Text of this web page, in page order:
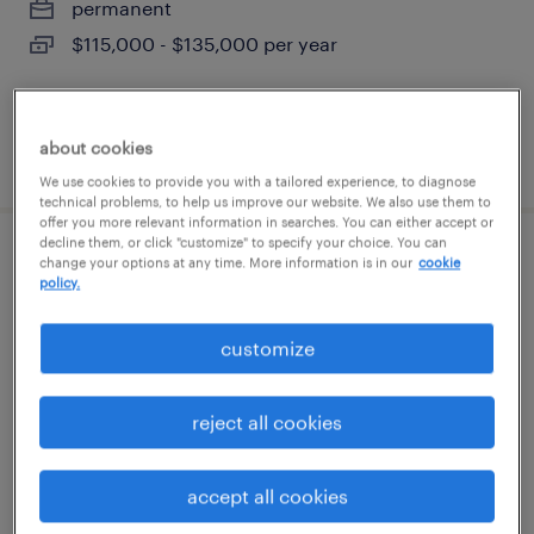
permanent
$115,000 - $135,000 per year
posted july 15, 2026
mechanical assembler
san jose, california
$23 - $25 per hour
posted august 5, 2026
about cookies
We use cookies to provide you with a tailored experience, to diagnose
technical problems, to help us improve our website. We also use them to
offer you more relevant information in searches. You can either accept or
decline them, or click "customize" to specify your choice. You can
change your options at any time. More information is in our cookie
policy.
customize
reject all cookies
accept all cookies